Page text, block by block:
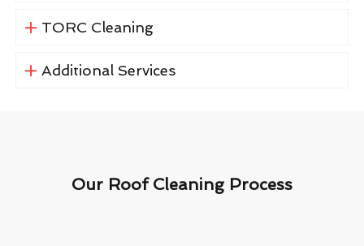
TORC Cleaning
Additional Services
Our Roof Cleaning Process